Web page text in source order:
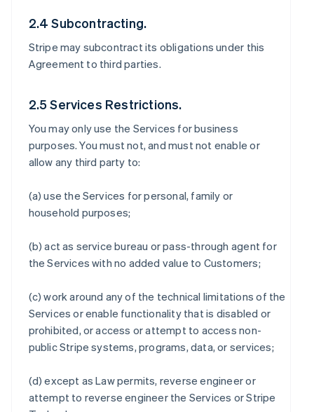
2.4 Subcontracting.
Stripe may subcontract its obligations under this
Agreement to third parties.
2.5 Services Restrictions.
You may only use the Services for business
purposes. You must not, and must not enable or
allow any third party to:
(a) use the Services for personal, family or
household purposes;
(b) act as service bureau or pass-through agent for
the Services with no added value to Customers;
(c) work around any of the technical limitations of the
Services or enable functionality that is disabled or
prohibited, or access or attempt to access non-
public Stripe systems, programs, data, or services;
(d) except as Law permits, reverse engineer or
attempt to reverse engineer the Services or Stripe